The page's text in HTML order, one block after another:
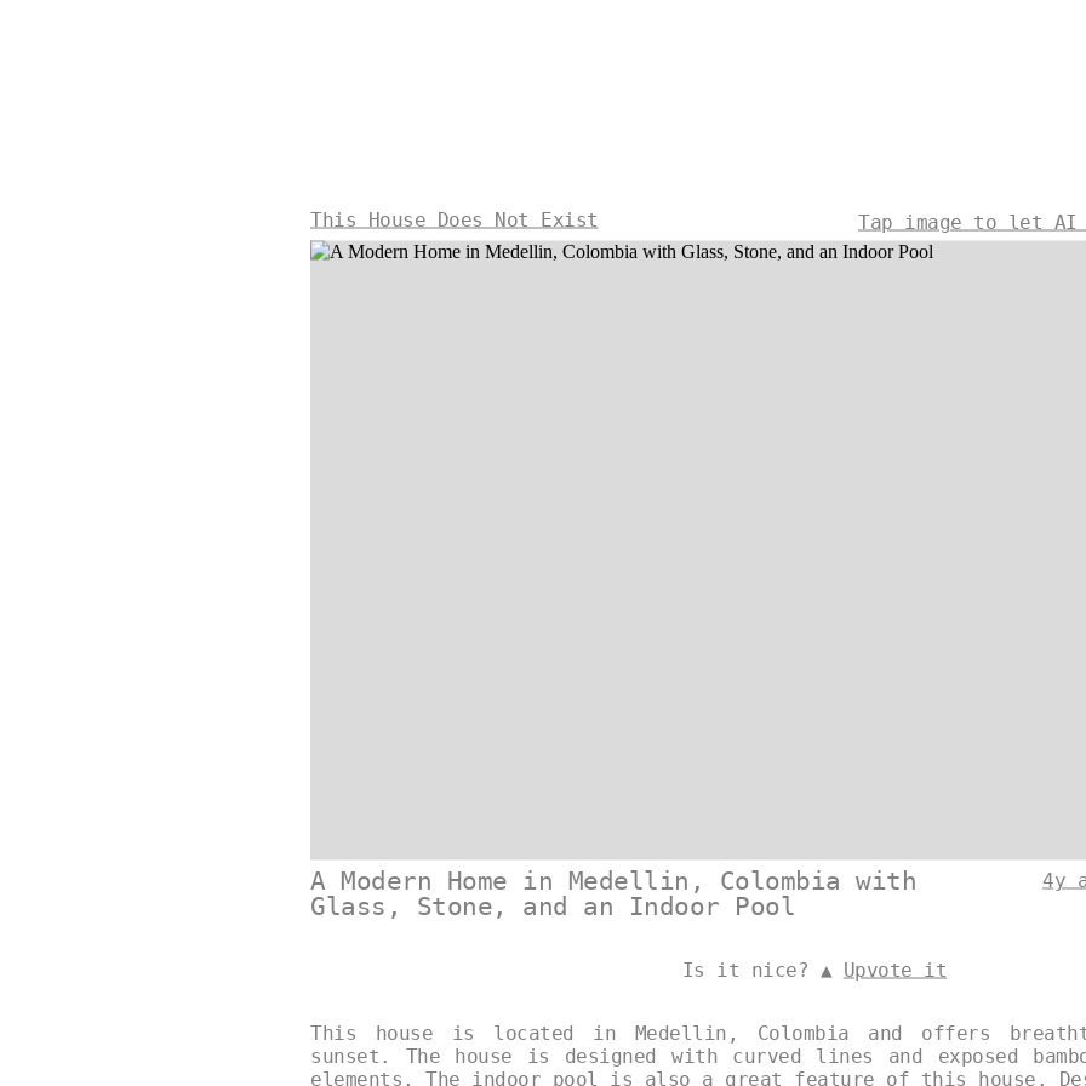
This House Does Not Exist Tap image to let AI
A Modern Home in Medellin, Colombia with
Glass, Stone, and an Indoor Pool
4y
Is it nice? ▲ Upvote it
This house is located in Medellin, Colombia and offers
sunset. The house is designed with curved lines and exposed
elements. The indoor pool is also a great feature of this house.